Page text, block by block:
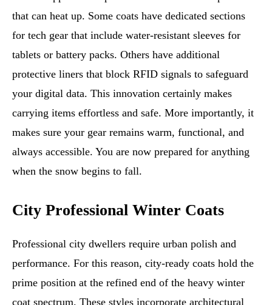
that can heat up. Some coats have dedicated sections
for tech gear that include water-resistant sleeves for
tablets or battery packs. Others have additional
protective liners that block RFID signals to safeguard
your digital data. This innovation certainly makes
carrying items effortless and safe. More importantly, it
makes sure your gear remains warm, functional, and
always accessible. You are now prepared for anything
when the snow begins to fall.
City Professional Winter Coats
Professional city dwellers require urban polish and
performance. For this reason, city-ready coats hold the
prime position at the refined end of the heavy winter
coat spectrum. These styles incorporate architectural